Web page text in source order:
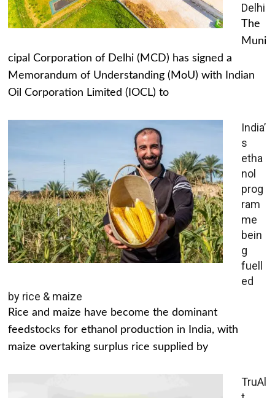
Delhi
The
Muni
cipal Corporation of Delhi (MCD) has signed a
Memorandum of Understanding (MoU) with Indian
Oil Corporation Limited (IOCL) to
India’
s
etha
nol
prog
ram
me
bein
g
fuell
ed
by rice & maize
Rice and maize have become the dominant
feedstocks for ethanol production in India, with
maize overtaking surplus rice supplied by
TruAl